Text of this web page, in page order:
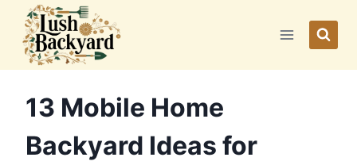
content
13 Mobile Home
Backyard Ideas for